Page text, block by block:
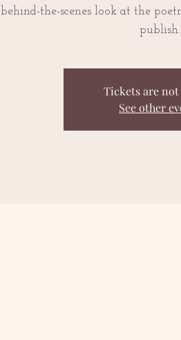
behind-the-scenes look at the
publish.
Tickets are not
See other